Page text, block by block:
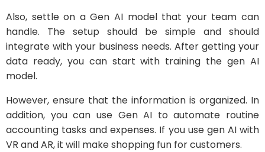
Also, settle on a Gen AI model that your team can
handle. The setup should be simple and should
integrate with your business needs. After getting your
data ready, you can start with training the gen AI
model.
However, ensure that the information is organized. In
addition, you can use Gen AI to automate routine
accounting tasks and expenses. If you use gen AI with
VR and AR, it will make shopping fun for customers.